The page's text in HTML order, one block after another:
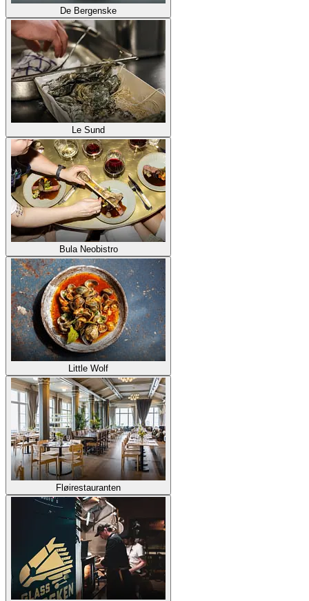
De Bergenske
Le Sund
Bula Neobistro
Little Wolf
Fløirestauranten